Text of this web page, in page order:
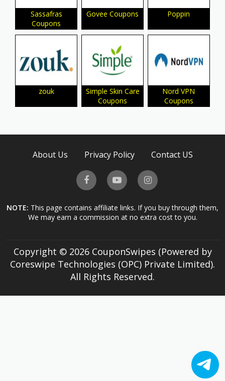
Sassafras
Coupons
Govee Coupons Poppin
zouk
Simple Skin Care
Coupons
Nord VPN
Coupons
About Us Privacy Policy Contact US
NOTE: This page contains affiliate links. If you buy through them,
We may earn a commission at no extra cost to you.
Copyright © 2026 CouponSwipes (Powered by
Coreswipe Technologies (OPC) Private Limited).
All Rights Reserved.